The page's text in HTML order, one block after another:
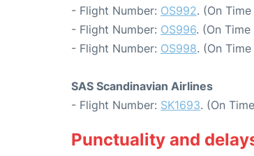
- Flight Number: OS992. (On
- Flight Number: OS996. (On
- Flight Number: OS998. (On
SAS Scandinavian Airlines
- Flight Number: SK1693. (On
Punctuality and